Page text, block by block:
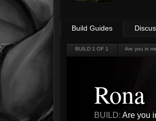
Build Guides
BUILD 1 OF 1 Are you in
Rona
BUILD: Are you